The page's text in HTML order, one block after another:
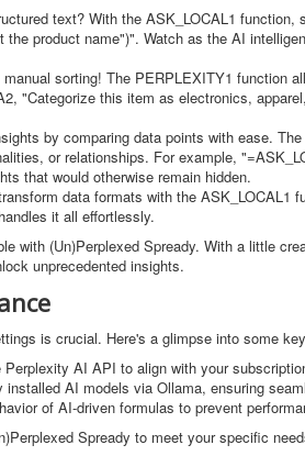
text? With the ASK_LOCAL1
product name")". Watch as the AI
sorting! The PERPLEXITY1 function
"Categorize this item as electronics,
by comparing data points with ease.
or relationships. For example,
that would otherwise remain hidden.
data formats with the ASK_LOCAL1
it all effortlessly.
with (Un)Perplexed Spready. With a little
unprecedented insights.
is crucial. Here's a glimpse into some
AI API to align with your
AI models via Ollama, ensuring
of AI-driven formulas to prevent
Spready to meet your specific